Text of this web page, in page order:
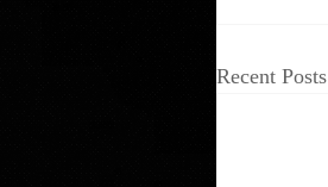
Recent Posts